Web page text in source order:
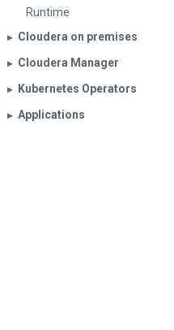
Runtime
▶︎ Cloudera on premises
▶︎ Cloudera Manager
▶︎ Kubernetes Operators
▶︎ Applications